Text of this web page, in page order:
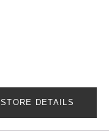
STORE DETAILS